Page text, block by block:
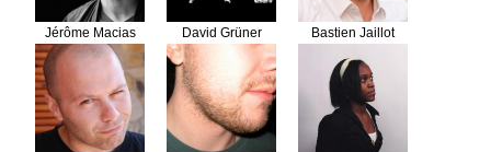
Jérôme Macias David Grüner Bastien Jaillot